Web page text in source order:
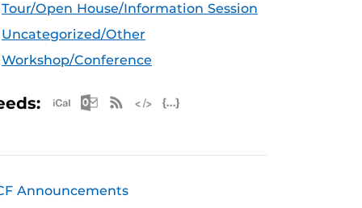
Tour/Open House/Information Session
Uncategorized/Other
Workshop/Conference
Apple iCal Feed (ICS)
Microsoft Outlook Feed (ICS)
RSS Feed
Announcements